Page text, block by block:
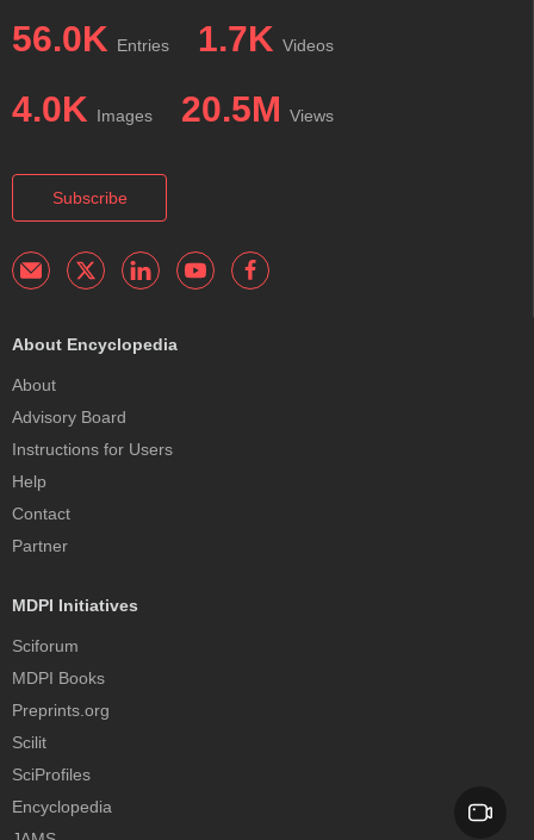
56.0K Entries 1.7K Videos
4.0K Images 20.5M Views
Subscribe
About Encyclopedia
About
Advisory Board
Instructions for Users
Help
Contact
Partner
MDPI Initiatives
Sciforum
MDPI Books
Preprints.org
Scilit
SciProfiles
Encyclopedia